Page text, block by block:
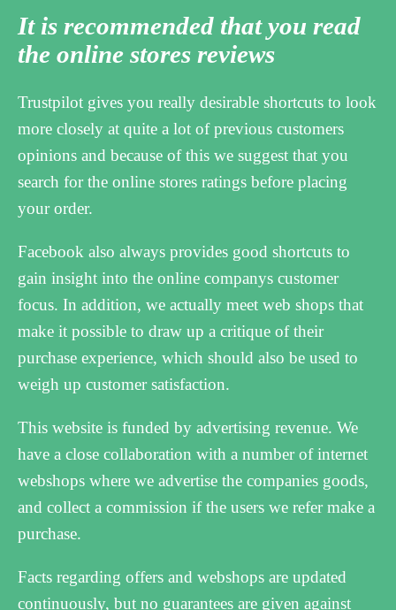
It is recommended that you read
the online stores reviews
Trustpilot gives you really desirable shortcuts to look
more closely at quite a lot of previous customers
opinions and because of this we suggest that you
search for the online stores ratings before placing
your order.
Facebook also always provides good shortcuts to
gain insight into the online companys customer
focus. In addition, we actually meet web shops that
make it possible to draw up a critique of their
purchase experience, which should also be used to
weigh up customer satisfaction.
This website is funded by advertising revenue. We
have a close collaboration with a number of internet
webshops where we advertise the companies goods,
and collect a commission if the users we refer make a
purchase.
Facts regarding offers and webshops are updated
continuously, but no guarantees are given against